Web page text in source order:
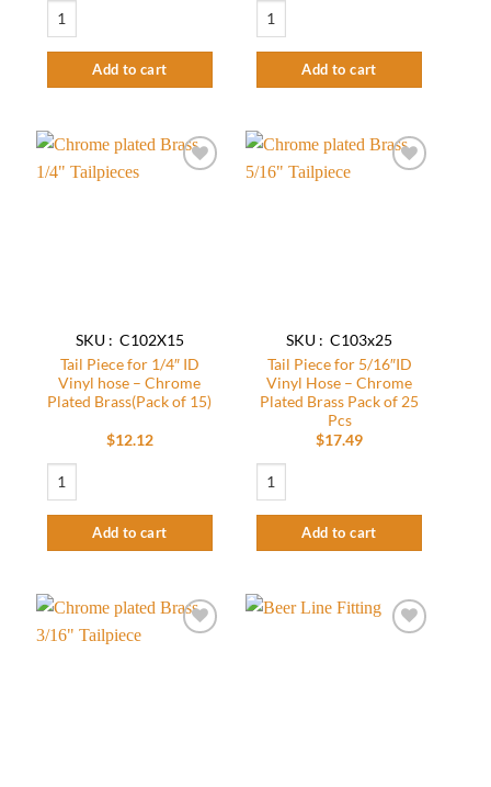
Krome Tailpiece for 1/2" Vinyl Hose – Chrome Plated Brass(Pack of 25)
Add to cart
Tail Piece for 5/16″ID Vinyl Hose –
Add to cart
SKU : C102X15
Tail Piece for 1/4″ ID
Vinyl hose – Chrome
Plated Brass(Pack of 15)
$12.12
Add to cart
SKU : C103x25
Tail Piece for 5/16″ID
Vinyl Hose – Chrome
Plated Brass Pack of 25
Pcs
$17.49
Add to cart